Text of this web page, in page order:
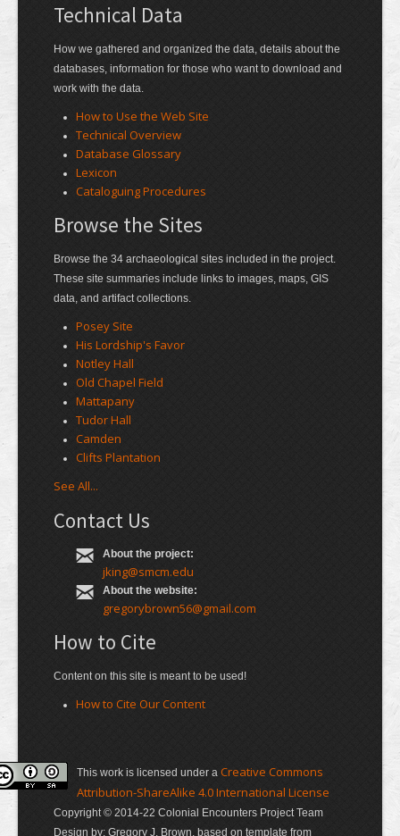
Technical Data
How we gathered and organized the data, details about the
databases, information for those who want to download and
work with the data.
How to Use the Web Site
Technical Overview
Database Glossary
Lexicon
Cataloguing Procedures
Browse the Sites
Browse the 34 archaeological sites included in the project.
These site summaries include links to images, maps, GIS
data, and artifact collections.
Posey Site
His Lordship's Favor
Notley Hall
Old Chapel Field
Mattapany
Tudor Hall
Camden
Clifts Plantation
See All...
Contact Us
About the project:
jking@smcm.edu
About the website:
gregorybrown56@gmail.com
How to Cite
Content on this site is meant to be used!
How to Cite Our Content
This work is licensed under a Creative Commons
Attribution-ShareAlike 4.0 International License
Copyright © 2014-22 Colonial Encounters Project Team
Design by: Gregory J. Brown, based on template from